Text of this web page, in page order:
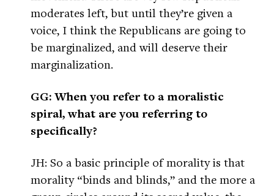
moderates left, but until they’re given a
voice, I think the Republicans are going to
be marginalized, and will deserve their
marginalization.
GG: When you refer to a moralistic
spiral, what are you referring to
specifically?
JH: So a basic principle of morality is that
morality “binds and blinds,” and the more a